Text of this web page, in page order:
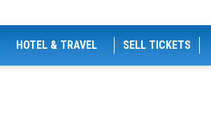
HOTEL & TRAVEL SELL TICKETS